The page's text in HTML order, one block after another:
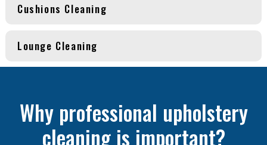
Cushions Cleaning
Lounge Cleaning
Why professional upholstery
cleaning is important?